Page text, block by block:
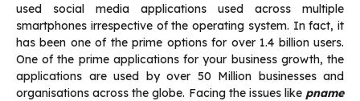
used social media applications used across multiple
smartphones irrespective of the operating system. In fact, it
has been one of the prime options for over 1.4 billion users.
One of the prime applications for your business growth, the
applications are used by over 50 Million businesses and
organisations across the globe. Facing the issues like pname